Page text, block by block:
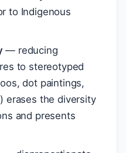
to Indigenous
— reducing
to stereotyped
dot paintings,
erases the diversity
and presents